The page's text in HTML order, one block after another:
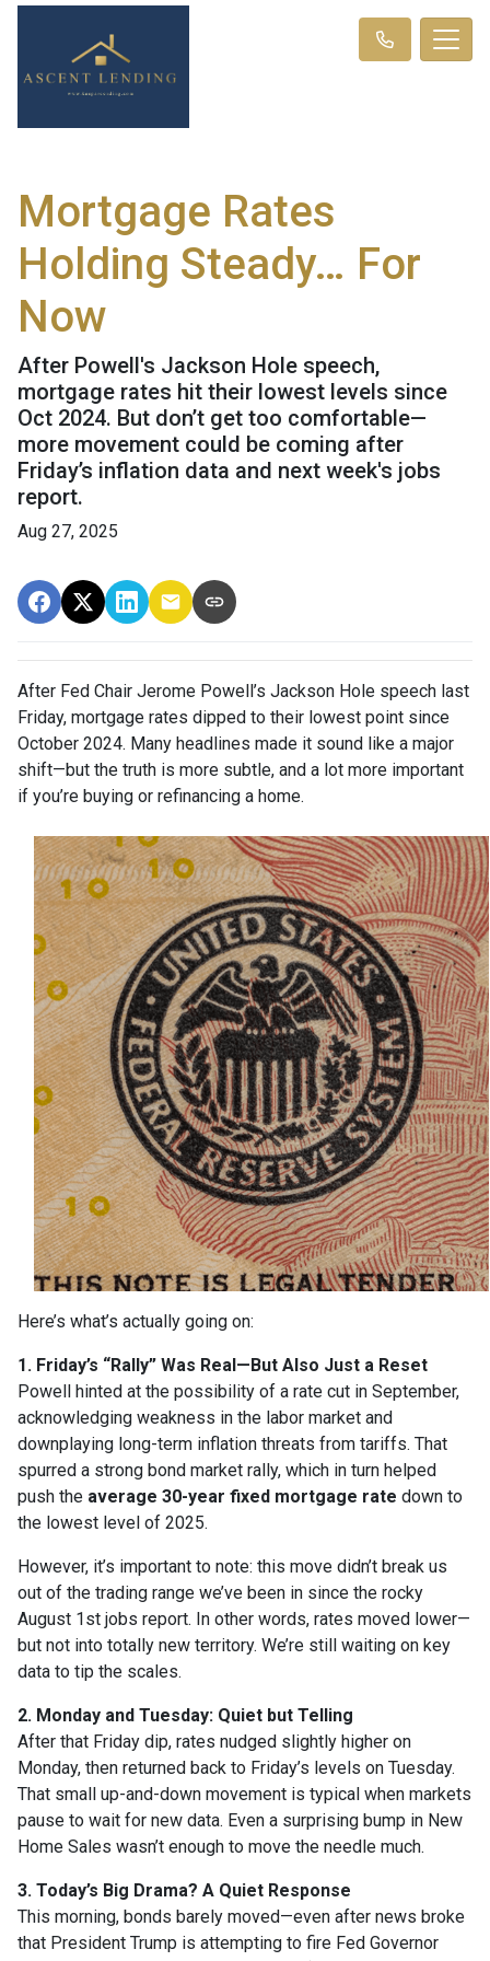
Mortgage Rates
Holding Steady… For
Now
After Powell's Jackson Hole speech,
mortgage rates hit their lowest levels since
Oct 2024. But don’t get too comfortable—
more movement could be coming after
Friday’s inflation data and next week's jobs
report.
Aug 27, 2025
After Fed Chair Jerome Powell’s Jackson Hole speech last
Friday, mortgage rates dipped to their lowest point since
October 2024. Many headlines made it sound like a major
shift—but the truth is more subtle, and a lot more important
if you’re buying or refinancing a home.
Here’s what’s actually going on:
1. Friday’s “Rally” Was Real—But Also Just a Reset
Powell hinted at the possibility of a rate cut in September,
acknowledging weakness in the labor market and
downplaying long-term inflation threats from tariffs. That
spurred a strong bond market rally, which in turn helped
push the average 30-year fixed mortgage rate down to
the lowest level of 2025.
However, it’s important to note: this move didn’t break us
out of the trading range we’ve been in since the rocky
August 1st jobs report. In other words, rates moved lower—
but not into totally new territory. We’re still waiting on key
data to tip the scales.
2. Monday and Tuesday: Quiet but Telling
After that Friday dip, rates nudged slightly higher on
Monday, then returned back to Friday’s levels on Tuesday.
That small up-and-down movement is typical when markets
pause to wait for new data. Even a surprising bump in New
Home Sales wasn’t enough to move the needle much.
3. Today’s Big Drama? A Quiet Response
This morning, bonds barely moved—even after news broke
that President Trump is attempting to fire Fed Governor